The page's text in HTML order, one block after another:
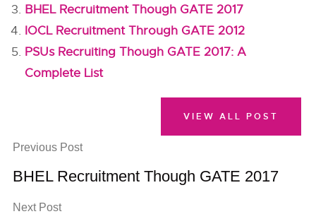
BHEL Recruitment Though GATE 2017
IOCL Recruitment Through GATE 2012
PSUs Recruiting Though GATE 2017: A
Complete List
Previous Post
BHEL Recruitment Though GATE 2017
Next Post
VIEW ALL POST